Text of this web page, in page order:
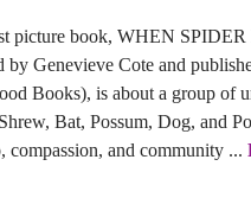
picture book, WHEN
by Genevieve Cote and
Books), is about a group of
Bat, Possum, Dog, and
compassion, and community ...